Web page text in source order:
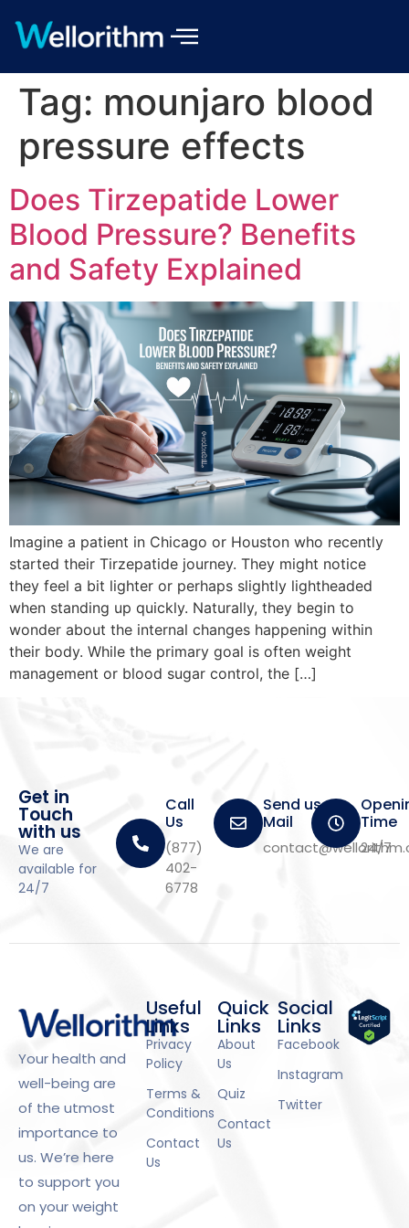
Tag: mounjaro blood
pressure effects
Does Tirzepatide Lower
Blood Pressure? Benefits
and Safety Explained
Imagine a patient in Chicago or Houston who recently
started their Tirzepatide journey. They might notice
they feel a bit lighter or perhaps slightly lightheaded
when standing up quickly. Naturally, they begin to
wonder about the internal changes happening within
their body. While the primary goal is often weight
management or blood sugar control, the […]
Get in
Touch
with us
We are
available for
24/7
Call
Us
(877)
402-
6778
Send us a
Mail
Time
24/7
Your health and
well-being are
of the utmost
importance to
us. We’re here
to support you
on your weight
Useful
Links
Privacy
Policy
Terms &
Conditions
Contact
Us
Quick
Links
About
Us
Quiz
Contact
Us
Social
Links
Facebook
Instagram
Twitter